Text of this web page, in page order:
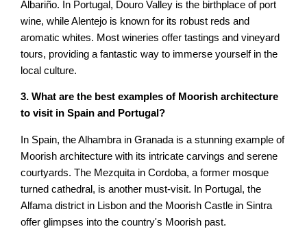
Albariño. In Portugal, Douro Valley is the birthplace of port
wine, while Alentejo is known for its robust reds and
aromatic whites. Most wineries offer tastings and vineyard
tours, providing a fantastic way to immerse yourself in the
local culture.
3. What are the best examples of Moorish architecture
to visit in Spain and Portugal?
In Spain, the Alhambra in Granada is a stunning example of
Moorish architecture with its intricate carvings and serene
courtyards. The Mezquita in Cordoba, a former mosque
turned cathedral, is another must-visit. In Portugal, the
Alfama district in Lisbon and the Moorish Castle in Sintra
offer glimpses into the country's Moorish past.